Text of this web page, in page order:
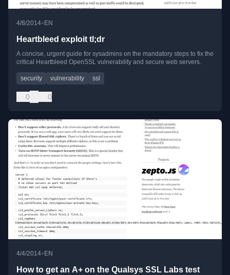
4/8/2014• EN
Heartbleed exploit tl;dr
A concise, urgent guide for sysadmins on the mandatory steps to fix the
critical Heartbleed OpenSSL vulnerability and secure web servers.
security vulnerability ssl
0 0
4/4/2014• EN
How to get an A+ on the Qualsys SSL Labs test